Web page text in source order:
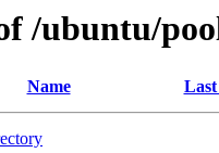
/ubuntu/
Name